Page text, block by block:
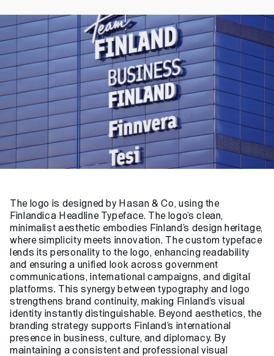
The logo is designed by Hasan & Co, using the
Finlandica Headline Typeface. The logo’s clean,
minimalist aesthetic embodies Finland’s design heritage,
where simplicity meets innovation. The custom typeface
lends its personality to the logo, enhancing readability
and ensuring a unified look across government
communications, international campaigns, and digital
platforms. This synergy between typography and logo
strengthens brand continuity, making Finland’s visual
identity instantly distinguishable. Beyond aesthetics, the
branding strategy supports Finland’s international
presence in business, culture, and diplomacy. By
maintaining a consistent and professional visual